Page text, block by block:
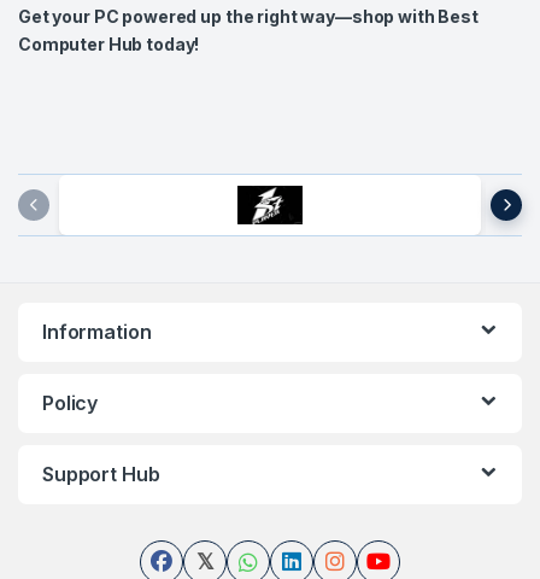
Get your PC powered up the right way—shop with Best
Computer Hub today!
Brands Carousel
Information
Policy
Support Hub